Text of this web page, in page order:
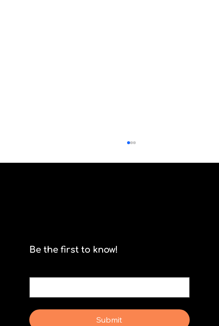
Be the first to know!
Submit